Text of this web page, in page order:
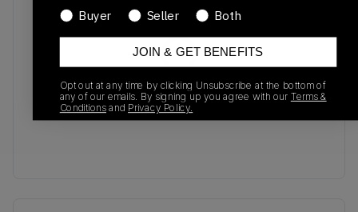
No recent transactions
Transactions will appear here once sales occur
Buyer
Seller Both
JOIN & GET BENEFITS
Opt out at any time by clicking Unsubscribe at the bottom of
any of our emails. By signing up you agree with our Terms &
Conditionsand Privacy Policy.